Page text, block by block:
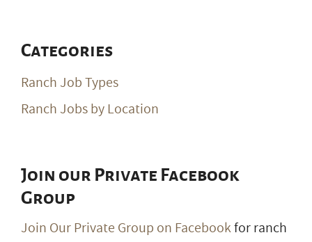
Categories
Ranch Job Types
Ranch Jobs by Location
Join our Private Facebook
Group
Join Our Private Group on Facebookfor ranch